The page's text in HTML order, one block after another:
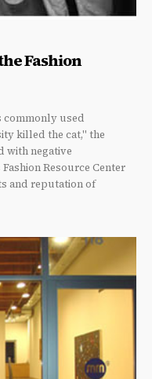
Fashion
commonly used
killed the cat," the
with negative
Resource Center
and reputation of